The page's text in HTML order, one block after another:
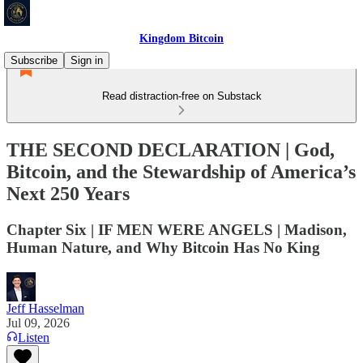
Kingdom Bitcoin
Subscribe
Sign in
Read distraction-free on Substack
THE SECOND DECLARATION | God,
Bitcoin, and the Stewardship of America’s
Next 250 Years
Chapter Six | IF MEN WERE ANGELS | Madison,
Human Nature, and Why Bitcoin Has No King
Jeff Hasselman
Jul 09, 2026
Listen